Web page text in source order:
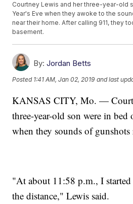
Courtney Lewis and her three-year-old
Year's Eve when they awoke to the
near their home. After calling 911, they
basement.
By: Jordan Betts
Posted 1:41 AM, Jan 02, 2019 and last
KANSAS CITY, Mo. —
three-year-old son were in bed
when they sounds of
"At about 11:58 p.m., I
the distance," Lewis said.